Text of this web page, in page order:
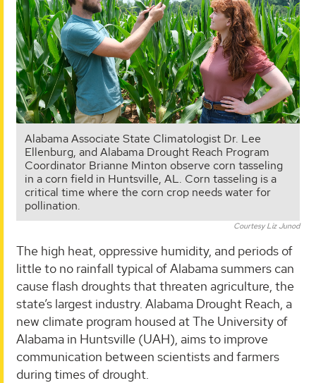
Alabama Associate State Climatologist Dr. Lee
Ellenburg, and Alabama Drought Reach Program
Coordinator Brianne Minton observe corn tasseling
in a corn field in Huntsville, AL. Corn tasseling is a
critical time where the corn crop needs water for
pollination.
Courtesy Liz Junod
The high heat, oppressive humidity, and periods of
little to no rainfall typical of Alabama summers can
cause flash droughts that threaten agriculture, the
state’s largest industry. Alabama Drought Reach, a
new climate program housed at The University of
Alabama in Huntsville (UAH), aims to improve
communication between scientists and farmers
during times of drought.